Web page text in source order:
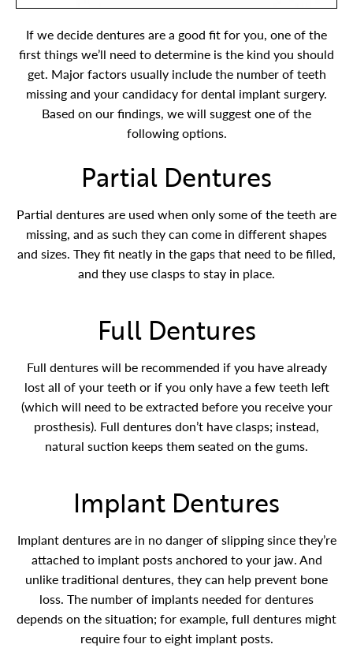
If we decide dentures are a good fit for you, one of the
first things we’ll need to determine is the kind you should
get. Major factors usually include the number of teeth
missing and your candidacy for dental implant surgery.
Based on our findings, we will suggest one of the
following options.
Partial Dentures
Partial dentures are used when only some of the teeth are
missing, and as such they can come in different shapes
and sizes. They fit neatly in the gaps that need to be filled,
and they use clasps to stay in place.
Full Dentures
Full dentures will be recommended if you have already
lost all of your teeth or if you only have a few teeth left
(which will need to be extracted before you receive your
prosthesis). Full dentures don’t have clasps; instead,
natural suction keeps them seated on the gums.
Implant Dentures
Implant dentures are in no danger of slipping since they’re
attached to implant posts anchored to your jaw. And
unlike traditional dentures, they can help prevent bone
loss. The number of implants needed for dentures
depends on the situation; for example, full dentures might
require four to eight implant posts.